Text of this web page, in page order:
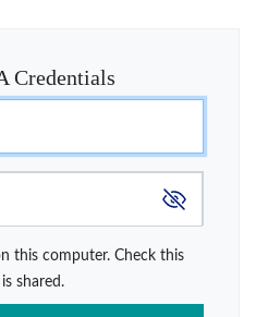
Credentials
this computer. Check this
shared.